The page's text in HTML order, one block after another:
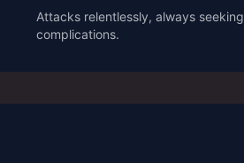
Attacks relentlessly, always seeking
complications.